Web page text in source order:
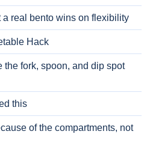
real bento wins on flexibility
Hack
the fork, spoon, and dip spot
this
of the compartments, not